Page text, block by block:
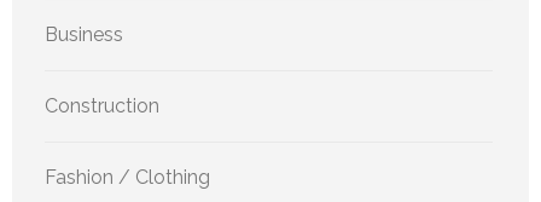
Business
Construction
Fashion / Clothing